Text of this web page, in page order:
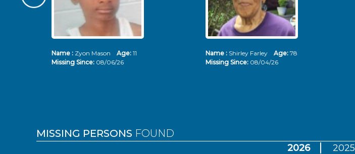
Name : Zyon Mason Age: 11
Missing Since: 08/06/26
Name : Shirley Farley Age: 78
Missing Since: 08/04/26
MISSING PERSONS FOUND
2026 2025